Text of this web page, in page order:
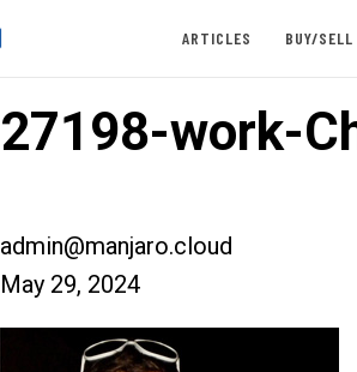
ARTICLES BUY/SELL
27198-work-
admin@manjaro.cloud
May 29, 2024